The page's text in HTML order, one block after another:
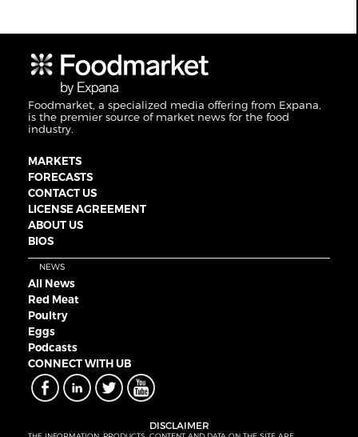
Foodmarket, a specialized media offering from Expana,
is the premier source of market news for the food
industry.
MARKETS
FORECASTS
CONTACT US
LICENSE AGREEMENT
ABOUT US
BIOS
NEWS
All News
Red Meat
Poultry
Eggs
Podcasts
CONNECT WITH UB
DISCLAIMER